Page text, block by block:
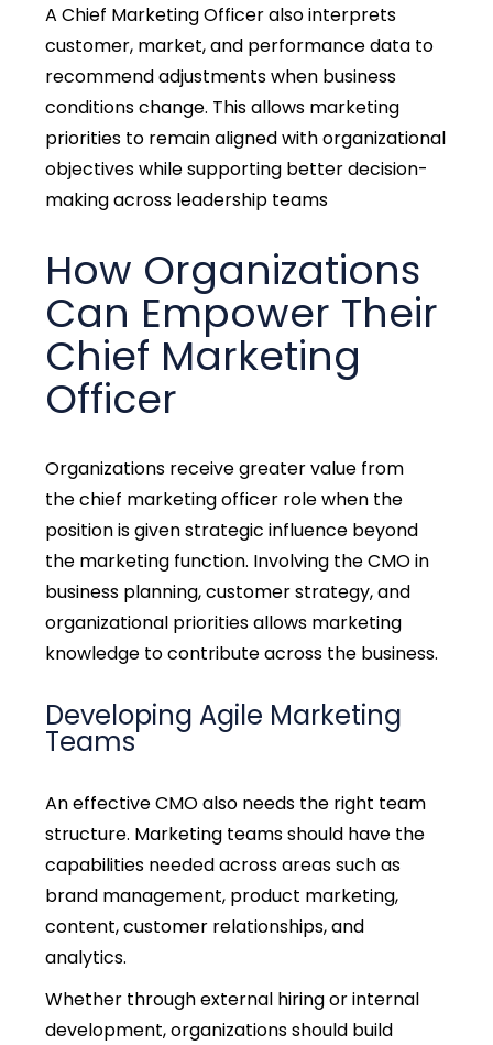
A Chief Marketing Officer also interprets
customer, market, and performance data to
recommend adjustments when business
conditions change. This allows marketing
priorities to remain aligned with organizational
objectives while supporting better decision-
making across leadership teams
How Organizations
Can Empower Their
Chief Marketing
Officer
Organizations receive greater value from
thechief marketing officer rolewhen the
position is given strategic influence beyond
the marketing function. Involving the CMO in
business planning, customer strategy, and
organizational priorities allows marketing
knowledge to contribute across the business.
Developing Agile Marketing
Teams
An effective CMO also needs the right team
structure. Marketing teams should have the
capabilities needed across areas such as
brand management, product marketing,
content, customer relationships, and
analytics.
Whether through external hiring or internal
development, organizations should build